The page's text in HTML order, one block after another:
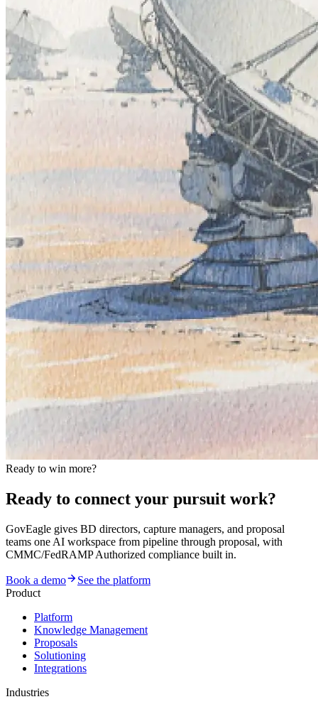
Ready to win more?
Ready to connect your pursuit work?
GovEagle gives BD directors, capture managers, and proposal
teams one AI workspace from pipeline through proposal, with
CMMC/FedRAMP Authorized compliance built in.
Book a demo
See the platform
Product
Platform
Knowledge Management
Proposals
Solutioning
Integrations
Industries